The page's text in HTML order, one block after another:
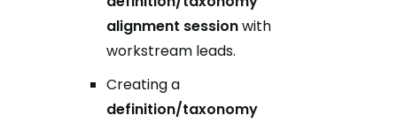
alignment sessionwith
workstream leads.
Creating a
definition/taxonomy